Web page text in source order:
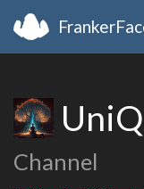
Channel